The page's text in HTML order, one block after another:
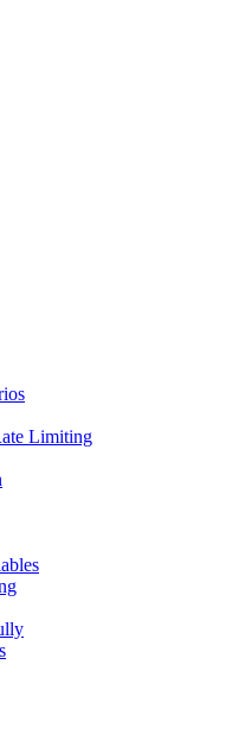
Limiting